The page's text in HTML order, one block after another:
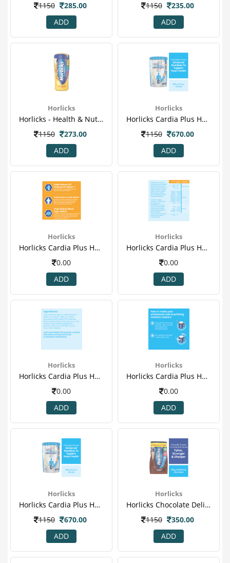
1150
285.00
ADD
1150
235.00
ADD
Horlicks
Horlicks - Health & Nutrition Drink (kesar Badam) 400gm (jar)
1150
273.00
ADD
Horlicks
Horlicks Cardia Plus Health & Nutrition Drink Pet Jar (vanilla) - 400gm 1.png
1150
670.00
ADD
Horlicks
Horlicks Cardia Plus Health & Nutrition Drink Pet Jar (vanilla) - 400gm 2.png
0.00
ADD
Horlicks
Horlicks Cardia Plus Health & Nutrition Drink Pet Jar (vanilla) - 400gm 3.png
0.00
ADD
Horlicks
Horlicks Cardia Plus Health & Nutrition Drink Pet Jar (vanilla) - 400gm 4.png
0.00
ADD
Horlicks
Horlicks Cardia Plus Health & Nutrition Drink Pet Jar (vanilla) - 400gm 5.png
0.00
ADD
Horlicks
Horlicks Cardia Plus Health & Nutrition Drink Pet Jar (vanilla) - 400gm(1).png
1150
670.00
ADD
Horlicks
Horlicks Chocolate Delight 750 Gm (refill ) 1.png
1150
350.00
ADD